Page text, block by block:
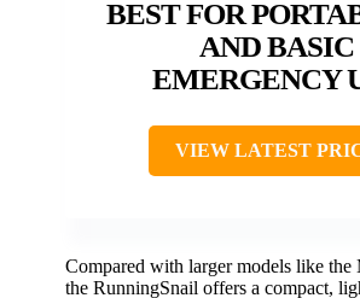
BEST FOR
AND BASIC
EMERGENCY
VIEW LATEST
Compared with larger models like
the RunningSnail offers a compact,